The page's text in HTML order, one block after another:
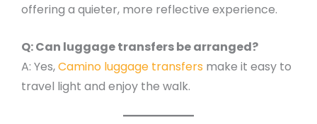
offering a quieter, more reflective experience.
Q: Can luggage transfers be arranged?
A: Yes,Camino luggage transfers make it easy to
travel light and enjoy the walk.